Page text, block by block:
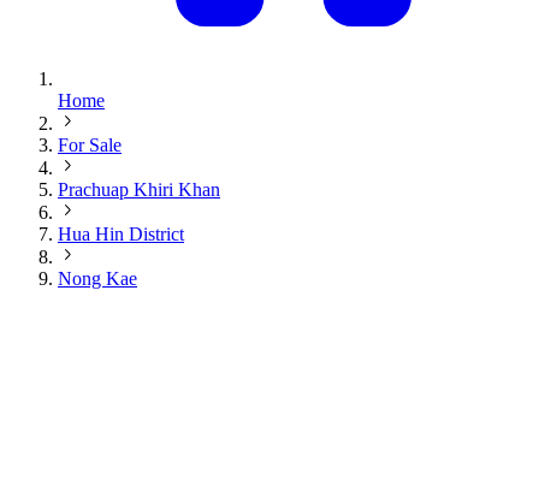
Home
For Sale
Prachuap Khiri Khan
Hua Hin District
Nong Kae